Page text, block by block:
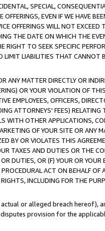
SPECIAL,
EVEN IF WE HAVE
OFFERINGS WILL NOT
THE DATE ON WHICH THE
TO SEEK SPECIFIC
LIABILITIES THAT CANNOT
ANY MATTER DIRECTLY OR
OR YOUR VIOLATION OF
EMPLOYEES, OFFICERS,
ATTORNEYS' FEES)
WITH OTHER APPLICATIONS,
OF YOUR SITE OR ANY
BY OR VIOLATES THIS
TAXES AND DUTIES OR THE
DUTIES, OR (F) YOUR OR
ACT ON BEHALF
INCLUDING FOR THE
or alleged breach hereof),
provision for the